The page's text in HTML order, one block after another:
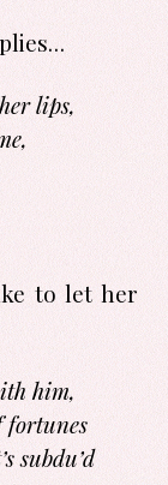
lips,
to let her
him,
fortunes
subdu’d